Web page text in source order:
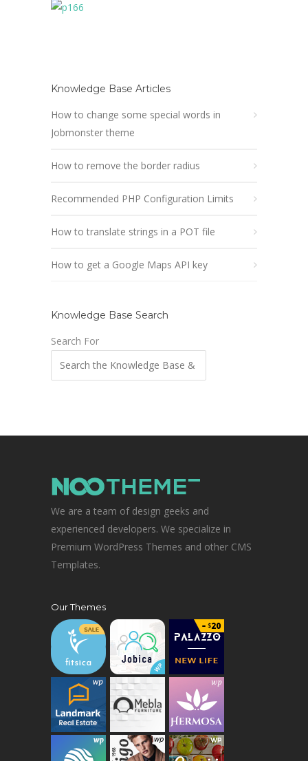
Knowledge Base Articles
How to change some special words in
Jobmonster theme
How to remove the border radius
Recommended PHP Configuration Limits
How to translate strings in a POT file
How to get a Google Maps API key
Knowledge Base Search
Search For
We are a team of design geeks and
experienced developers. We specialize in
Premium WordPress Themes and other CMS
Templates.
Our Themes